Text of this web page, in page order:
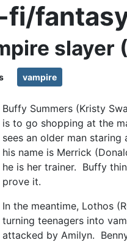
fi/
slayer
vampire
Buffy Summers (Kristy
is to go shopping at the
sees an older man
his name is Merrick
he is her trainer. Buffy
prove it.
In the meantime, Lothos
turning teenagers into
attacked by Amilyn.